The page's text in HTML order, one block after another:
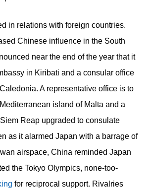
in relations with foreign countries.
Chinese influence in the South
near the end of the year that it
in Kiribati and a consular office
A representative office is to
island of Malta and a
Reap upgraded to consulate
as it alarmed Japan with a barrage of
airspace, China reminded Japan
the Tokyo Olympics, none-too-
for reciprocal support. Rivalries